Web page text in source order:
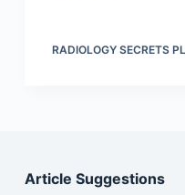
RADIOLOGY SECRETS
Article Suggestions